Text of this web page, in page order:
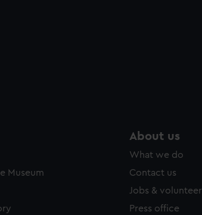
Museum
About us
What we do
Contact us
Jobs &
Press office